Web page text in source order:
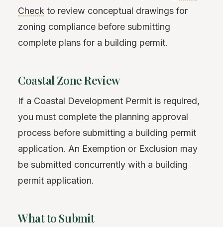
Check to review conceptual drawings for
zoning compliance before submitting
complete plans for a building permit.
Coastal Zone Review
If a Coastal Development Permit is required,
you must complete the planning approval
process before submitting a building permit
application. An Exemption or Exclusion may
be submitted concurrently with a building
permit application.
What to Submit